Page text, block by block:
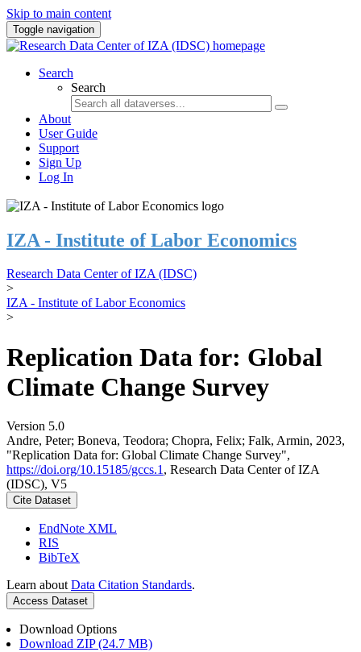
Skip to main content
Toggle navigation
Search
Search
About
User Guide
Support
Sign Up
Log In
IZA - Institute of Labor Economics
Research Data Center of IZA (IDSC)
>
IZA - Institute of Labor Economics
>
Replication Data for: Global
Climate Change Survey
Version 5.0
Andre, Peter; Boneva, Teodora; Chopra, Felix; Falk, Armin, 2023,
"Replication Data for: Global Climate Change Survey",
https://doi.org/10.15185/gccs.1 , Research Data Center of IZA
(IDSC), V5
Cite Dataset
EndNote XML
RIS
BibTeX
Learn about Data Citation Standards.
Access Dataset
Download Options
Download ZIP (24.7 MB)